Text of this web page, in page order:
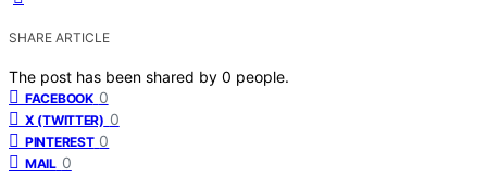
SHARE ARTICLE
The post has been shared by 0 people.
FACEBOOK 0
X (TWITTER) 0
PINTEREST 0
MAIL 0